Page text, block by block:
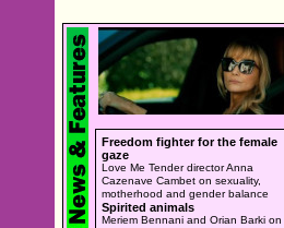
Freedom fighter for the female
gaze
Love Me Tender director Anna
Cazenave Cambet on sexuality,
motherhood and gender balance
Spirited animals
Meriem Bennani and Orian Barki on